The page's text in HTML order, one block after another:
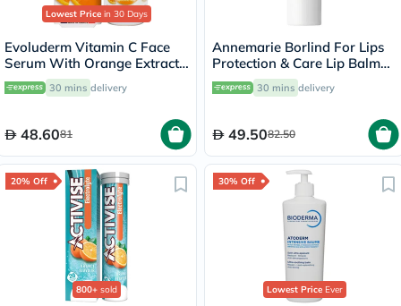
Lowest Price in 30 Days
Evoluderm Vitamin C Face
Serum With Orange Extract
& Hyaluronic Acid For Skin
Radiance & Hydration 30ml
30 mins delivery
48.6081
Annemarie Borlind For Lips
Protection & Care Lip Balm
4.8g
30 mins delivery
49.5082.50
20% Off
800+ sold
30% Off
Lowest PriceEver